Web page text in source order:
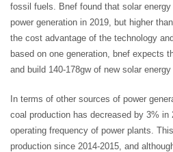
fossil fuels. Bnef found that solar
power generation in 2019, but higher
the cost advantage of the technology
based on one generation, bnef expects
and build 140-178gw of new solar energy
In terms of other sources of power
coal production has decreased by 3% in
operating frequency of power plants.
production since 2014-2015, and